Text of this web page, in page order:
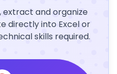
extract and organize
directly into Excel or
skills required.